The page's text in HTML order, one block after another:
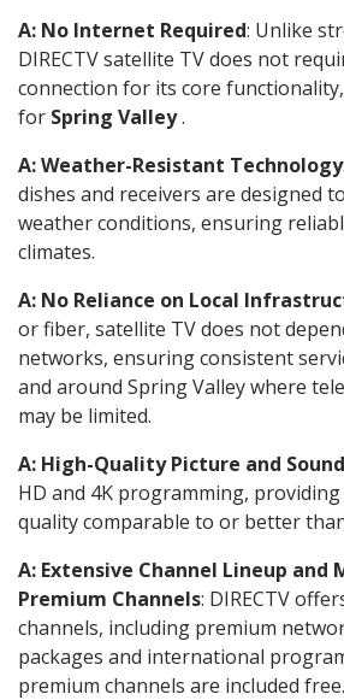
A: No Internet Required: Unlike
DIRECTV satellite TV does not
connection for its core
for Spring Valley.
A: Weather-Resistant Technology
dishes and receivers are designed
weather conditions, ensuring
climates.
A: No Reliance on Local
or fiber, satellite TV does not
networks, ensuring consistent
and around Spring Valley where
may be limited.
A: High-Quality Picture and Sound
HD and 4K programming,
quality comparable to or better
A: Extensive Channel Lineup and
Premium Channels: DIRECTV
channels, including premium
packages and international
premium channels are included free.